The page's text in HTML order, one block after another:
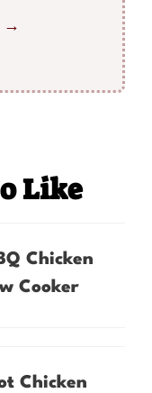
→
Like
Chicken
Cooker
Chicken